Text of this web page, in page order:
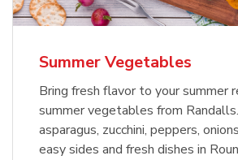
Summer Vegetables
Bring fresh flavor to your summer
summer vegetables from
asparagus, zucchini, peppers,
easy sides and fresh dishes in